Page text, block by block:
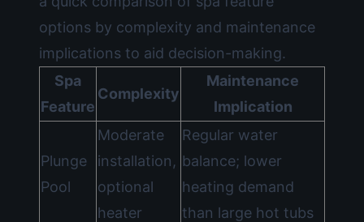
options by complexity and maintenance
implications to aid decision-making.
Spa
Feature
Complexity
Maintenance
Implication
Plunge
Pool
Moderate
installation,
optional
heater
Regular water
balance; lower
heating demand
than large hot tubs